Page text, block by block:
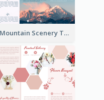
Mountain Scenery Tri Fold Brochure